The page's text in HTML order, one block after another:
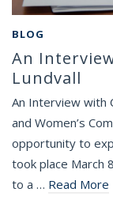
BLOG
An
Lundvall
An Interview with
and Women’s
opportunity to
took place March
to a … Read More